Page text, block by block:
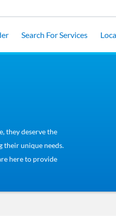
Search For Services
they deserve the
their unique needs.
here to provide